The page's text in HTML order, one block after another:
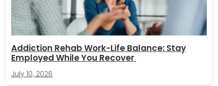
Addiction Rehab Work-Life Balance: Stay
Employed While You Recover
July 10, 2026